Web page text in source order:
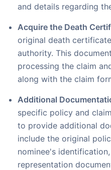
and details regarding
Acquire the Death
original death
authority. This
processing the claim
along with the claim
Additional
specific policy and
to provide additional
include the original
nominee's
representation